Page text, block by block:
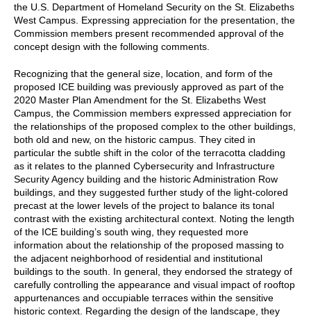
the U.S. Department of Homeland Security on the St. Elizabeths
West Campus. Expressing appreciation for the presentation, the
Commission members present recommended approval of the
concept design with the following comments.
Recognizing that the general size, location, and form of the
proposed ICE building was previously approved as part of the
2020 Master Plan Amendment for the St. Elizabeths West
Campus, the Commission members expressed appreciation for
the relationships of the proposed complex to the other buildings,
both old and new, on the historic campus. They cited in
particular the subtle shift in the color of the terracotta cladding
as it relates to the planned Cybersecurity and Infrastructure
Security Agency building and the historic Administration Row
buildings, and they suggested further study of the light-colored
precast at the lower levels of the project to balance its tonal
contrast with the existing architectural context. Noting the length
of the ICE building’s south wing, they requested more
information about the relationship of the proposed massing to
the adjacent neighborhood of residential and institutional
buildings to the south. In general, they endorsed the strategy of
carefully controlling the appearance and visual impact of rooftop
appurtenances and occupiable terraces within the sensitive
historic context. Regarding the design of the landscape, they